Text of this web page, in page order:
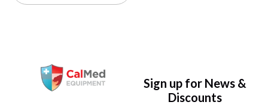
Sign up for News &
Discounts